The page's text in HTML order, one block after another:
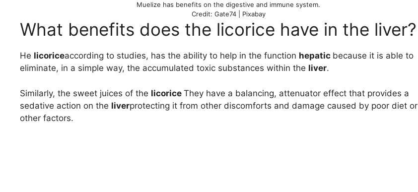
Muelize has benefits on the digestive and immune system.
Credit: Gate74 | Pixabay
What benefits does the licorice have in the liver?
He licoriceaccording to studies, has the ability to help in the function hepatic because it is able to
eliminate, in a simple way, the accumulated toxic substances within the liver.
Similarly, the sweet juices of the licorice They have a balancing, attenuator effect that provides a
sedative action on the liverprotecting it from other discomforts and damage caused by poor diet or
other factors.